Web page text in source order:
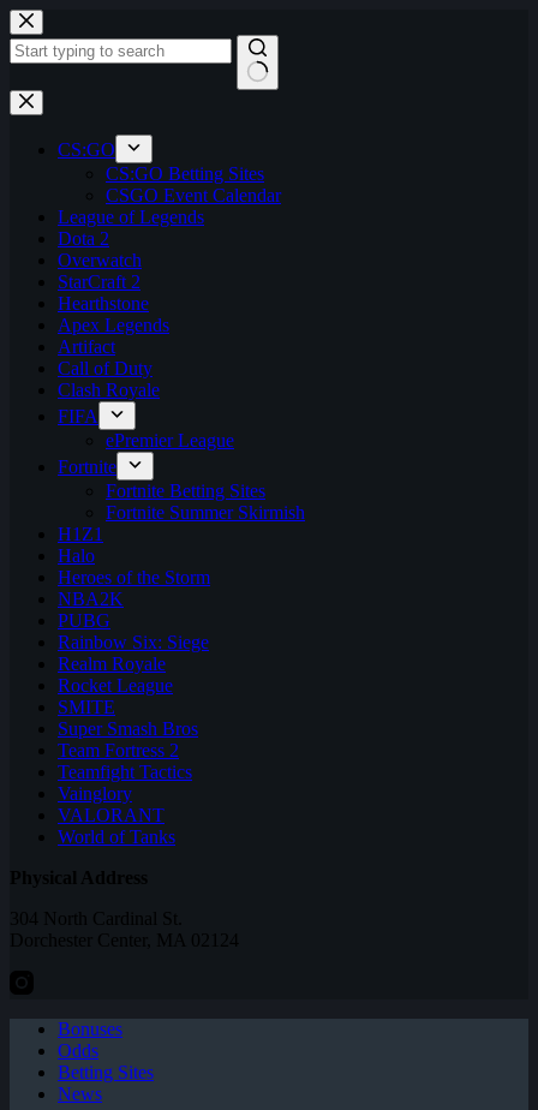
Skip
to
content
No
results
CS:GO
CS:GO Betting Sites
CSGO Event Calendar
League of Legends
Dota 2
Overwatch
StarCraft 2
Hearthstone
Apex Legends
Artifact
Call of Duty
Clash Royale
FIFA
ePremier League
Fortnite
Fortnite Betting Sites
Fortnite Summer Skirmish
H1Z1
Halo
Heroes of the Storm
NBA2K
PUBG
Rainbow Six: Siege
Realm Royale
Rocket League
SMITE
Super Smash Bros
Team Fortress 2
Teamfight Tactics
Vainglory
VALORANT
World of Tanks
Physical Address
304 North Cardinal St.
Dorchester Center, MA 02124
Bonuses
Odds
Betting Sites
News